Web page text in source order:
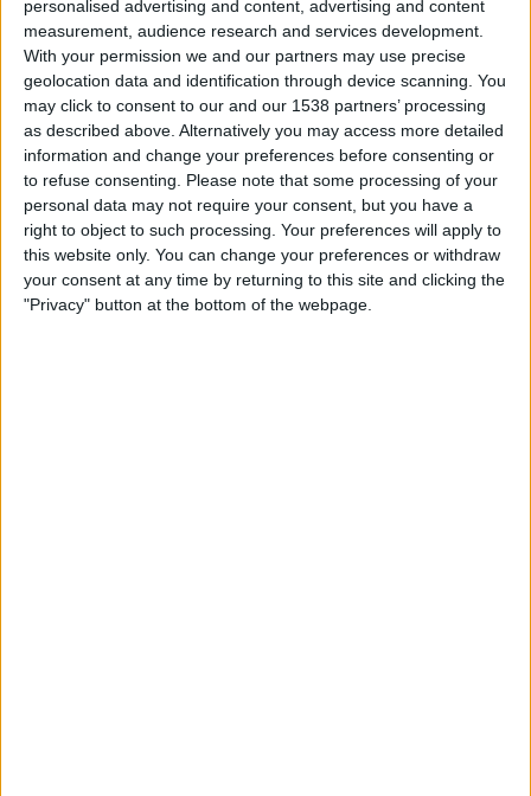
personalised advertising and content, advertising and content
measurement, audience research and services development.
With your permission we and our partners may use precise
geolocation data and identification through device scanning. You
may click to consent to our and our 1538 partners’ processing
as described above. Alternatively you may access more detailed
information and change your preferences before consenting or
to refuse consenting.
Please note that some processing of your
personal data may not require your consent, but you have a
right to object to such processing. Your preferences will apply to
this website only. You can change your preferences or withdraw
your consent at any time by returning to this site and clicking the
"Privacy" button at the bottom of the webpage.
At the time, a spokesperson for Caroline Flack had said
is pretty indicative of what she has had to put up with.”
Flack had also acknowledgedthe article in a tweet.
Sponsored Content. Continued below...